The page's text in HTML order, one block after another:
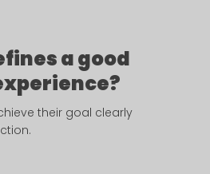
a good
their goal clearly